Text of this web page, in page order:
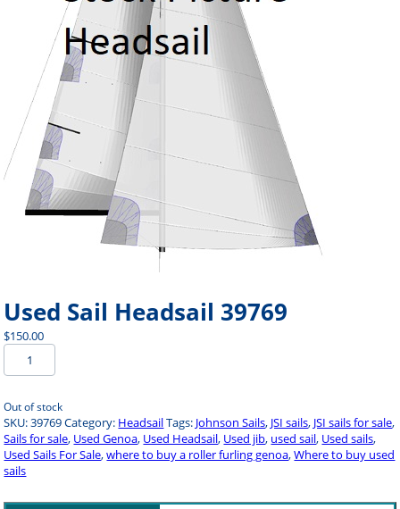
Used Sail Headsail 39769
$150.00
Used
39769
quantity
Out of stock
SKU:39769Category: HeadsailTags: Johnson Sails, JSI sails, JSI sails for sale,
Sails for sale, Used Genoa, Used Headsail, Used jib, used sail, Used sails,
Used Sails For Sale,where to buy a roller furling genoa,Where to buy used
sails